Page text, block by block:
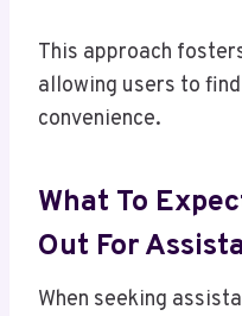
This approach
allowing users to
convenience.
What To
Out For
When seeking